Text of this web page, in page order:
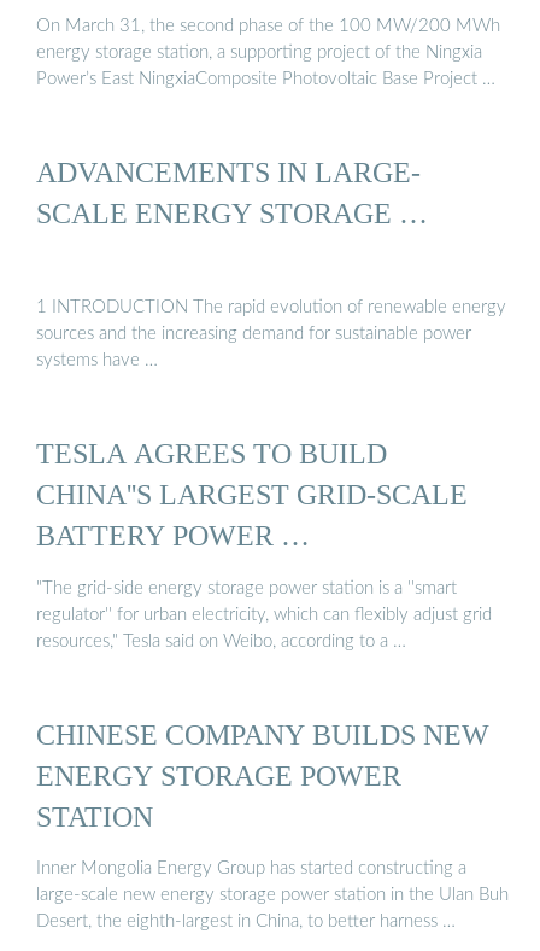
On March 31, the second phase of the 100 MW/200 MWh
energy storage station, a supporting project of the Ningxia
Power’s East NingxiaComposite Photovoltaic Base Project …
ADVANCEMENTS IN LARGE‐
SCALE ENERGY STORAGE …
1 INTRODUCTION The rapid evolution of renewable energy
sources and the increasing demand for sustainable power
systems have …
TESLA AGREES TO BUILD
CHINA''S LARGEST GRID-SCALE
BATTERY POWER …
"The grid-side energy storage power station is a ''smart
regulator'' for urban electricity, which can flexibly adjust grid
resources," Tesla said on Weibo, according to a …
CHINESE COMPANY BUILDS NEW
ENERGY STORAGE POWER
STATION
Inner Mongolia Energy Group has started constructing a
large-scale new energy storage power station in the Ulan Buh
Desert, the eighth-largest in China, to better harness …